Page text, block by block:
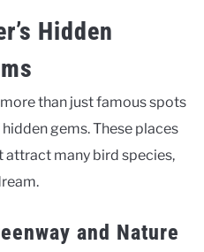
Hidden
than just famous spots
gems. These places
many bird species,
and Nature